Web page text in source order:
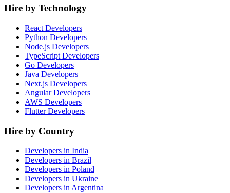
Hire by Technology
React Developers
Python Developers
Node.js Developers
TypeScript Developers
Go Developers
Java Developers
Next.js Developers
Angular Developers
AWS Developers
Flutter Developers
Hire by Country
Developers in India
Developers in Brazil
Developers in Poland
Developers in Ukraine
Developers in Argentina